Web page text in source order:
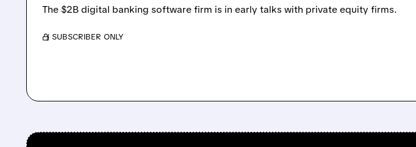
The $2B digital banking software firm is in early talks with private equity firms.
/ SUBSCRIBER ONLY